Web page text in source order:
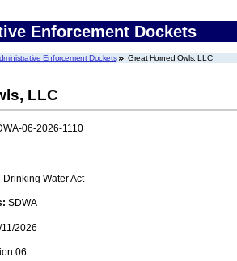
Enforcement Dockets
Enforcement Dockets Great Horned Owls, LLC
LLC
06-2026-1110
Drinking Water Act
SDWA
2026
06